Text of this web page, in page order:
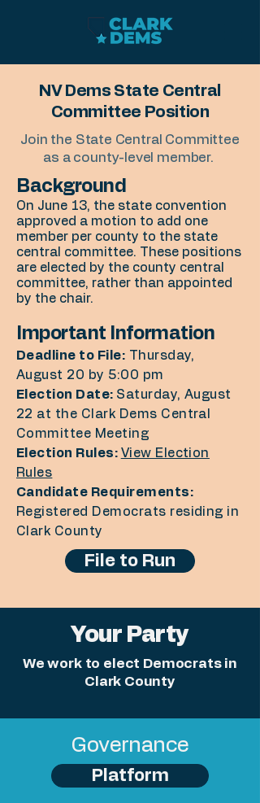
NV Dems State Central
Committee Position
Join the State Central Committee
as a county-level member.
Background
On June 13, the state convention
approved a motion to add one
member per county to the state
central committee. These positions
are elected by the county central
committee, rather than appointed
by the chair.
Important Information
Deadline to File: Thursday,
August 20 by 5:00 pm
Election Date: Saturday, August
22 at the Clark Dems Central
Committee Meeting
Election Rules: View Election
Rules
Candidate Requirements:
Registered Democrats residing in
Clark County
File to Run
Your Party
We work to elect Democrats in
Clark County
Governance
Platform